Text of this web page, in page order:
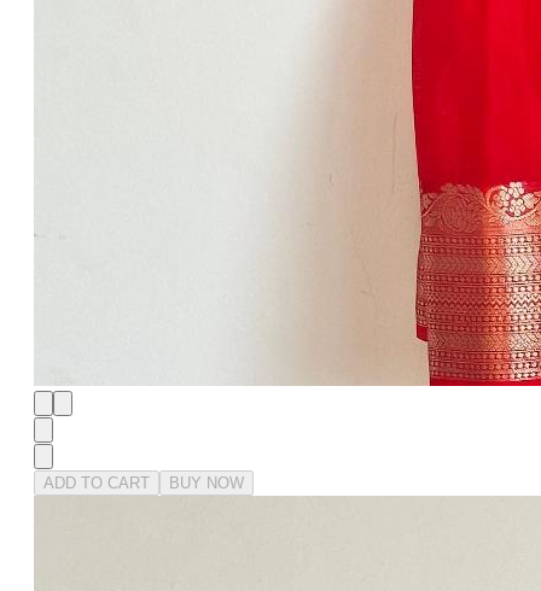
ADD TO CART BUY NOW